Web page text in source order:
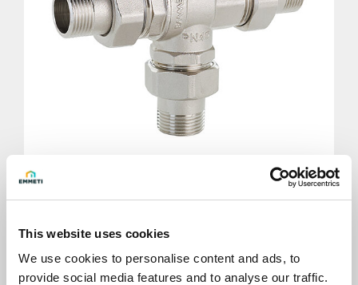
This website uses cookies
We use cookies to personalise content and ads, to
provide social media features and to analyse our traffic.
Body for Modulo 3 ways with pipe union